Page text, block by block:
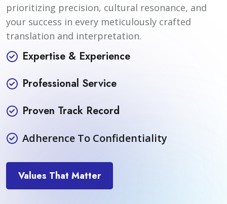
prioritizing precision, cultural resonance, and
your success in every meticulously crafted
translation and interpretation.
Expertise & Experience
Professional Service
Proven Track Record
Adherence To Confidentiality
Values That Matter